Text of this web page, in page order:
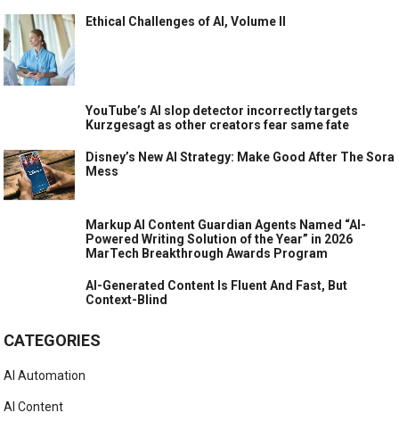
Ethical Challenges of AI, Volume II
YouTube’s AI slop detector incorrectly targets
Kurzgesagt as other creators fear same fate
Disney’s New AI Strategy: Make Good After The Sora
Mess
Markup AI Content Guardian Agents Named “AI-
Powered Writing Solution of the Year” in 2026
MarTech Breakthrough Awards Program
AI-Generated Content Is Fluent And Fast, But
Context-Blind
CATEGORIES
AI Automation
AI Content